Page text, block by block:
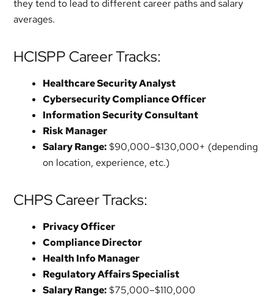
they tend to lead to different career paths and salary
averages.
HCISPP Career Tracks:
Healthcare Security Analyst
Cybersecurity Compliance Officer
Information Security Consultant
Risk Manager
Salary Range: $90,000–$130,000+ (depending
on location, experience, etc.)
CHPS Career Tracks:
Privacy Officer
Compliance Director
Health Info Manager
Regulatory Affairs Specialist
Salary Range: $75,000–$110,000